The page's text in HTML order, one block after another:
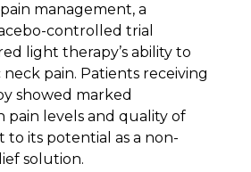
management, a
controlled trial
light therapy’s ability to
pain. Patients receiving
showed marked
pain levels and quality of
to its potential as a non-
solution.